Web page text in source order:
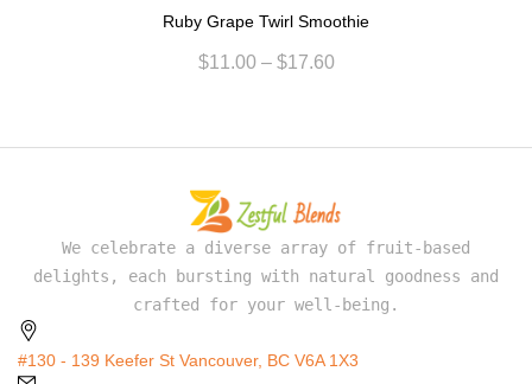
Ruby Grape Twirl Smoothie
$11.00 – $17.60
We celebrate a diverse array of fruit-based
delights, each bursting with natural goodness and
crafted for your well-being.
#130 - 139 Keefer St Vancouver, BC V6A 1X3